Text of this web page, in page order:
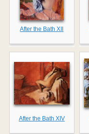
After the Bath XII
After the Bath XIV